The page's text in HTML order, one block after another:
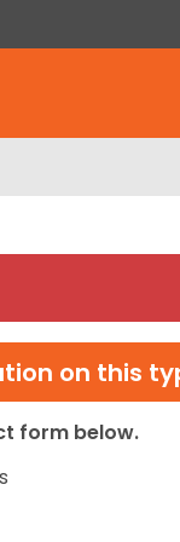
on this
form below.